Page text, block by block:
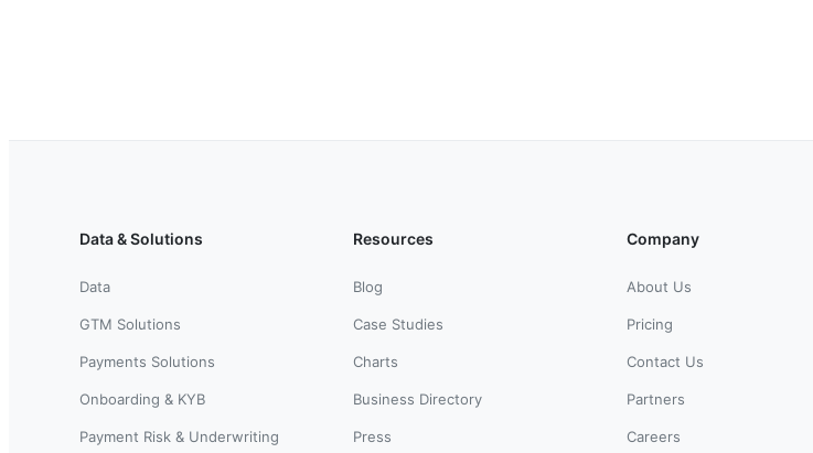
Data & Solutions
Data
GTM Solutions
Payments Solutions
Onboarding & KYB
Payment Risk & Underwriting
Resources
Blog
Case Studies
Charts
Business Directory
Press
Company
About Us
Pricing
Contact Us
Partners
Careers